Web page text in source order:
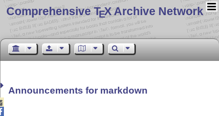
Comprehensive TEX Archive Network
Announcements for markdown